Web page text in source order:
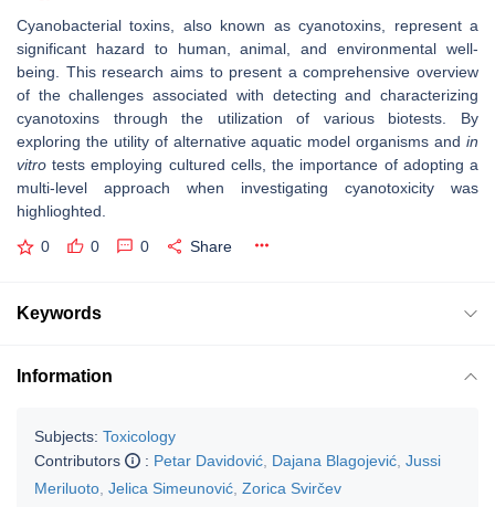
Cyanobacterial toxins, also known as cyanotoxins, represent a
significant hazard to human, animal, and environmental well-
being. This research aims to present a comprehensive overview
of the challenges associated with detecting and characterizing
cyanotoxins through the utilization of various biotests. By
exploring the utility of alternative aquatic model organisms and in
vitro tests employing cultured cells, the importance of adopting a
multi-level approach when investigating cyanotoxicity was
highlioghted.
0 0 0 Share
Keywords
Information
Subjects: Toxicology
Contributors
: Petar Davidović Dajana Blagojević Jussi
Meriluoto Jelica Simeunović Zorica Svirčev